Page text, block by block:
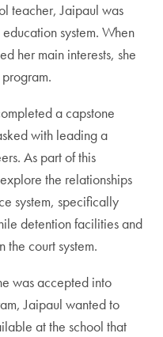
teacher, Jaipaul was
system. When
her main interests, she
a capstone
with leading a
As part of this
the relationships
system, specifically
detention facilities and
the court system.
was accepted into
Jaipaul wanted to
at the school that